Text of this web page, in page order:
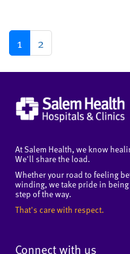
1 2
At Salem Health, we know
We'll share the load.
Whether your road to feeling
winding, we take pride in
step of the way.
That's care with respect.
Connect with us